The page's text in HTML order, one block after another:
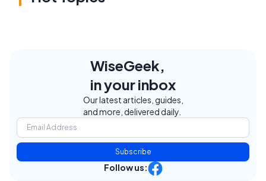
WiseGeek,
in your inbox
Our latest articles, guides,
and more, delivered daily.
Subscribe
Follow us: